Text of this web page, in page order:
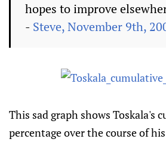
hopes to improve
- Steve, November 9th,
This sad graph shows Toskala's
percentage over the course of